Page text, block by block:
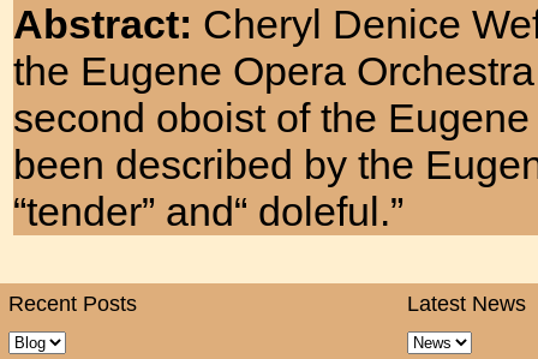
Abstract: Cheryl Denice
the Eugene Opera
second oboist of the
been described by the
“tender” and“ doleful.”
Recent Posts Latest News